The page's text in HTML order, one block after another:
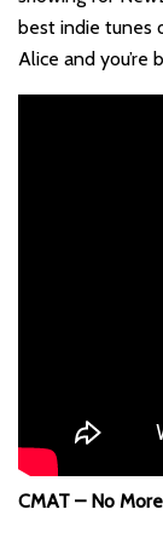
best indie tunes
Alice and you’re
CMAT – No